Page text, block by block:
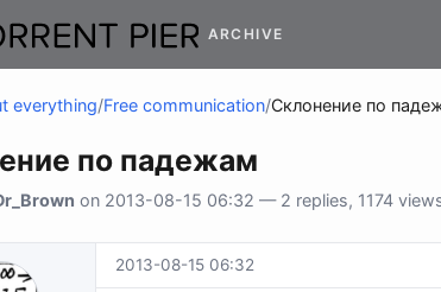
ARCHIVE
everything/Free communication/Склонение по
по падежам
on 2013-08-15 06:32 — 2 replies, 1174
2013-08-15 06:32